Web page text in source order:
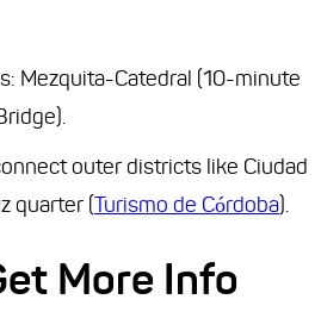
Mezquita-Catedral (10-minute
outer districts like Ciudad
quarter (Turismo de Córdoba).
More Info